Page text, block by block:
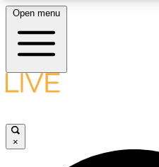
LIVE SCIENCE
Open menu
×